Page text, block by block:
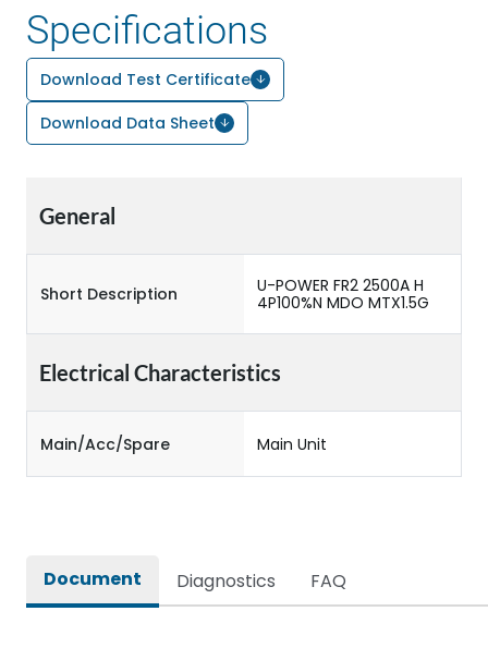
Specifications
Download Test Certificate
Download Data Sheet
General
Short Description
U-POWER FR2 2500A H
4P100%N MDO MTX1.5G
Electrical Characteristics
Main/Acc/Spare Main Unit
Document Diagnostics FAQ